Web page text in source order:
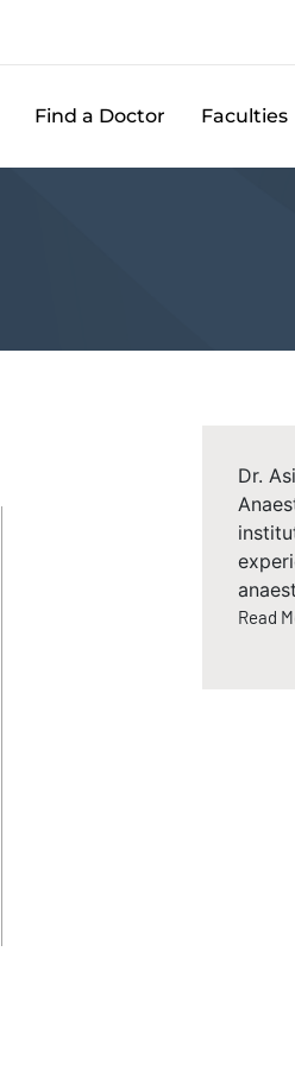
Find a Doctor Faculties
Dr.
Read